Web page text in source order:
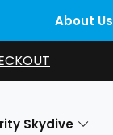
Skydive
About Us